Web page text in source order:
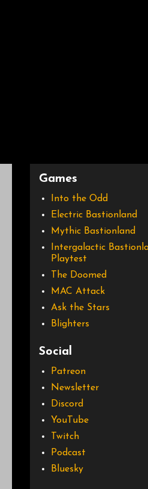
Games
Into the Odd
Electric Bastionland
Mythic Bastionland
Intergalactic
Playtest
The Doomed
MAC Attack
Ask the Stars
Blighters
Social
Patreon
Newsletter
Discord
YouTube
Twitch
Podcast
Bluesky